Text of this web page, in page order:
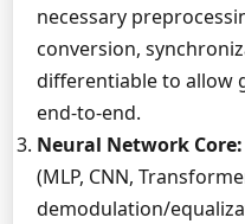
necessary
conversion,
differentiable to allow
end-to-end.
Neural Network Core:
(MLP, CNN,
demodulation/